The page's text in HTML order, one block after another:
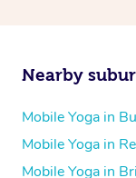
Nearby
Mobile Yoga in
Mobile Yoga in
Mobile Yoga in